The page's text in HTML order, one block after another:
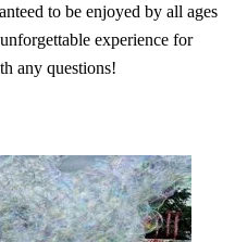
to be enjoyed by all ages
experience for
any questions!